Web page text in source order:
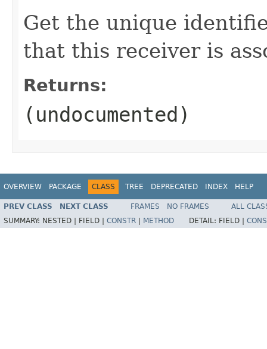
Get the unique
that this receiver is
Returns:
(undocumented)
OVERVIEW PACKAGE CLASS TREE DEPRECATED INDEX HELP
PREV CLASS NEXT CLASS FRAMES NO FRAMES
ALL
SUMMARY: NESTED | FIELD | CONSTR METHOD DETAIL: FIELD |